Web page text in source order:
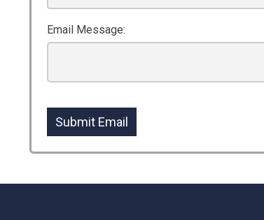
Email Message:
Submit Email